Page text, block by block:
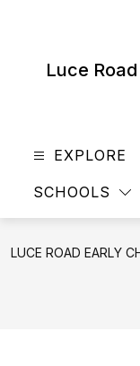
Luce
EXPLORE
SCHOOLS
LUCE ROAD EARLY